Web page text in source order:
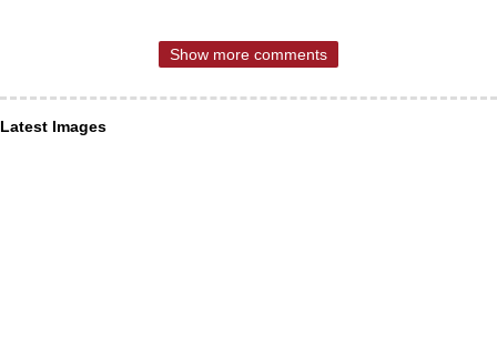
Show more comments
Latest Images